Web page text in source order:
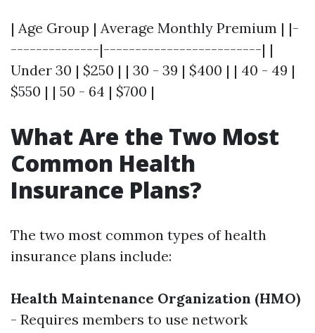
| Age Group | Average Monthly Premium | |-
--------------|-------------------------| |
Under 30 | $250 | | 30 - 39 | $400 | | 40 - 49 |
$550 | | 50 - 64 | $700 |
What Are the Two Most
Common Health
Insurance Plans?
The two most common types of health
insurance plans include:
Health Maintenance Organization (HMO)
- Requires members to use network